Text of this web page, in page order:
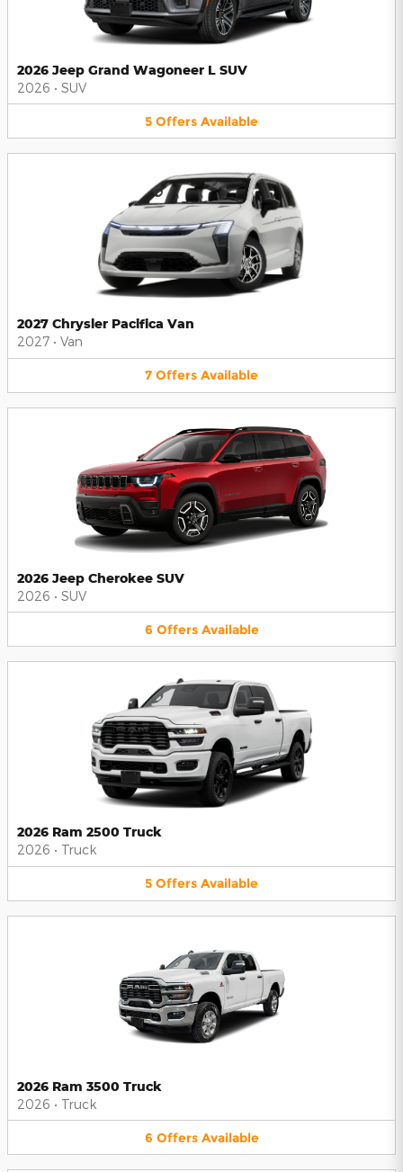
2026 Jeep Grand Wagoneer L SUV
2026 • SUV
5 Offers Available
2027 Chrysler Pacifica Van
2027 • Van
7 Offers Available
2026 Jeep Cherokee SUV
2026 • SUV
6 Offers Available
2026 Ram 2500 Truck
2026 • Truck
5 Offers Available
2026 Ram 3500 Truck
2026 • Truck
6 Offers Available